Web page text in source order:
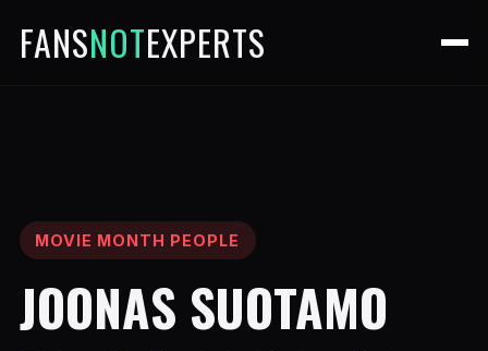
FANSNOTEXPERTS
MOVIE MONTH PEOPLE
JOONAS SUOTAMO